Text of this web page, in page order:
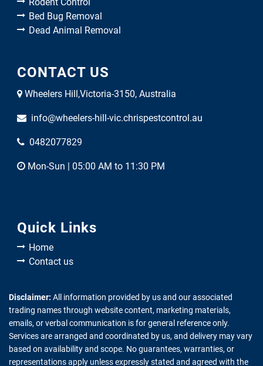
Rodent Control
Bed Bug Removal
Dead Animal Removal
CONTACT US
Wheelers Hill,Victoria-3150, Australia
info@wheelers-hill-vic.chrispestcontrol.au
0482077829
Mon-Sun | 05:00 AM to 11:30 PM
Quick Links
Home
Contact us
Disclaimer: All information provided by us and our associated
trading names through website content, marketing materials,
emails, or verbal communication is for general reference only.
Services are arranged and coordinated by us, and delivery may vary
based on availability and scope. No guarantees, warranties, or
representations apply unless expressly stated and agreed with the